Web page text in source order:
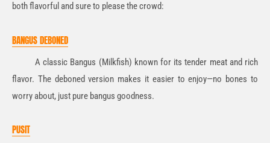
both flavorful and sure to please the crowd:
BANGUS DEBONED
A classic Bangus (Milkfish) known for its tender meat and rich
flavor. The deboned version makes it easier to enjoy—no bones to
worry about, just pure bangus goodness.
PUSIT